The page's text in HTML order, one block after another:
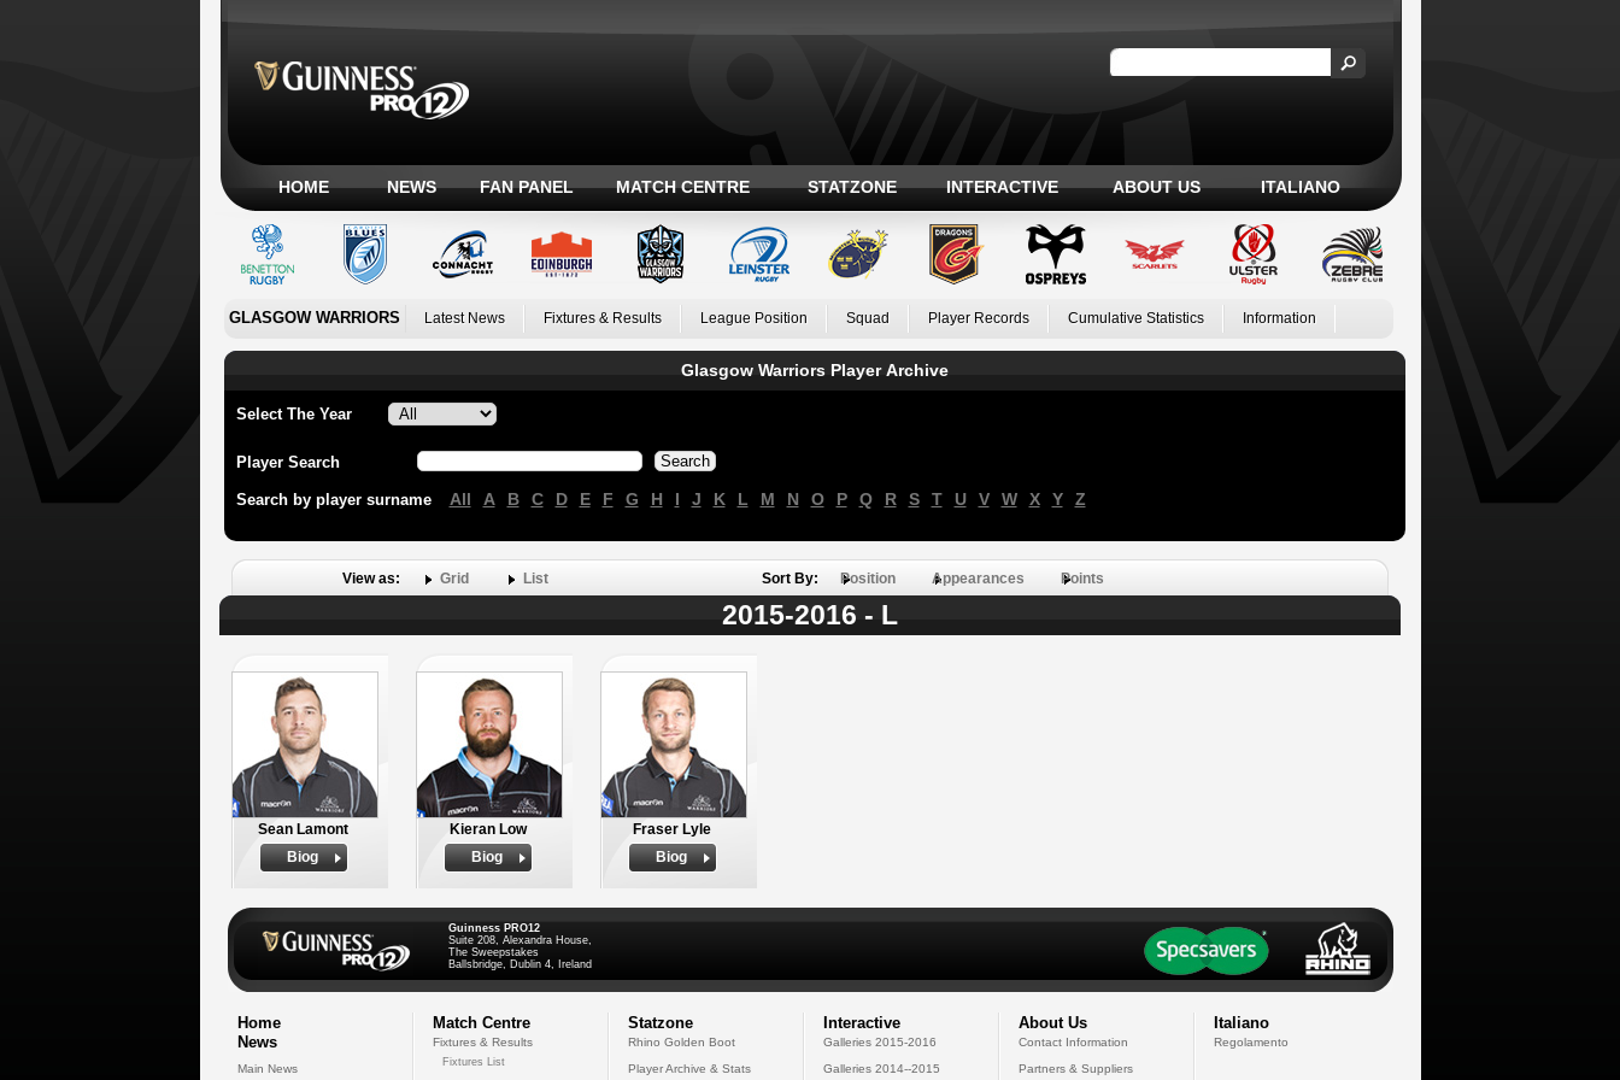
HOME NEWS FAN PANEL MATCH CENTRE STATZONE INTERACTIVE ABOUT US ITALIANO
GLASGOW WARRIORS Latest News Fixtures & Results League Position Squad Player Records Cumulative Statistics Information
Glasgow Warriors Player Archive
Select The Year
Player Search
Search by player surname All A B C D E F G H I J K L M N O P Q R S T U V W X Y Z
View as: Grid List Sort By: Position Appearances Points
2015-2016 - L
Sean Lamont
Biog
Kieran Low
Biog
Fraser Lyle
Biog
Guinness PRO12
Suite 208, Alexandra House,
The Sweepstakes
Ballsbridge, Dublin 4, Ireland
Home
News
Main News
Match Centre
Fixtures & Results
Fixtures List
Statzone
Rhino Golden Boot
Player Archive & Stats
Interactive
Galleries 2015-2016
Galleries 2014--2015
About Us
Contact Information
Partners & Suppliers
Italiano
Regolamento